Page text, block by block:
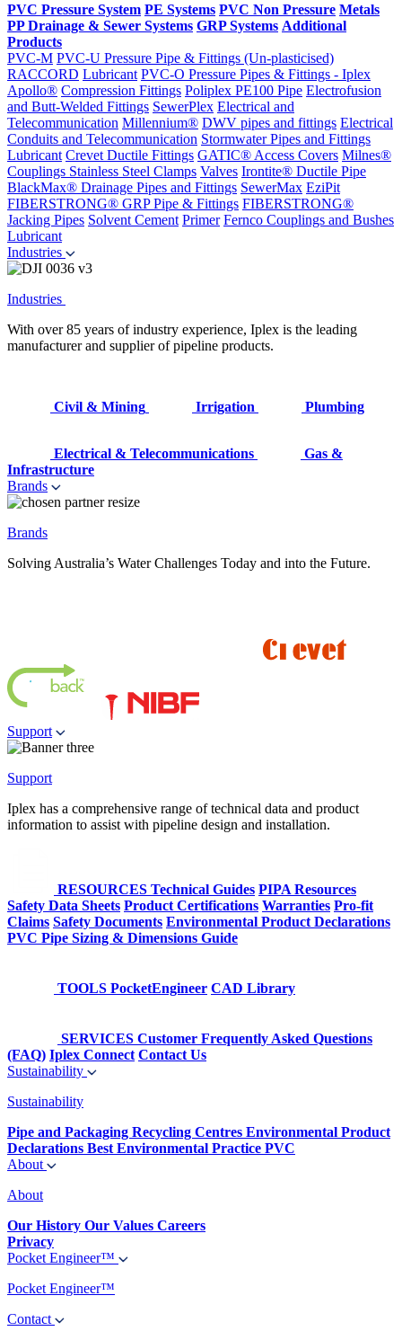
PVC Pressure System PE Systems PVC Non Pressure Metals
PP Drainage & Sewer Systems GRP Systems Additional
Products
PVC-M PVC-U Pressure Pipe & Fittings (Un-plasticised)
RACCORD Lubricant PVC-O Pressure Pipes & Fittings - Iplex
Apollo® Compression Fittings Poliplex PE100 Pipe Electrofusion
and Butt-Welded Fittings SewerPlex Electrical and
Telecommunication Millennium® DWV pipes and fittings Electrical
Conduits and Telecommunication Stormwater Pipes and Fittings
Lubricant Crevet Ductile Fittings GATIC® Access Covers Milnes®
Couplings Stainless Steel Clamps Valves Irontite® Ductile Pipe
BlackMax® Drainage Pipes and Fittings SewerMax EziPit
FIBERSTRONG® GRP Pipe & Fittings FIBERSTRONG®
Jacking Pipes Solvent Cement Primer Fernco Couplings and Bushes
Lubricant
Industries
Industries
With over 85 years of industry experience, Iplex is the leading
manufacturer and supplier of pipeline products.
Civil & Mining Irrigation Plumbing
Electrical & Telecommunications
Gas &
Infrastructure
Brands
Brands
Solving Australia’s Water Challenges Today and into the Future.
Support
Support
Iplex has a comprehensive range of technical data and product
information to assist with pipeline design and installation.
RESOURCES Technical Guides PIPA Resources
Safety Data Sheets Product Certifications Warranties Pro-fit
Claims Safety Documents Environmental Product Declarations
PVC Pipe Sizing & Dimensions Guide
TOOLS PocketEngineer CAD Library
SERVICES Customer Frequently Asked Questions
(FAQ) Iplex Connect Contact Us
Sustainability
Sustainability
Pipe and Packaging Recycling Centres Environmental Product
Declarations Best Environmental Practice PVC
About
About
Our History Our Values Careers
Privacy
Pocket Engineer™
Pocket Engineer™
Contact